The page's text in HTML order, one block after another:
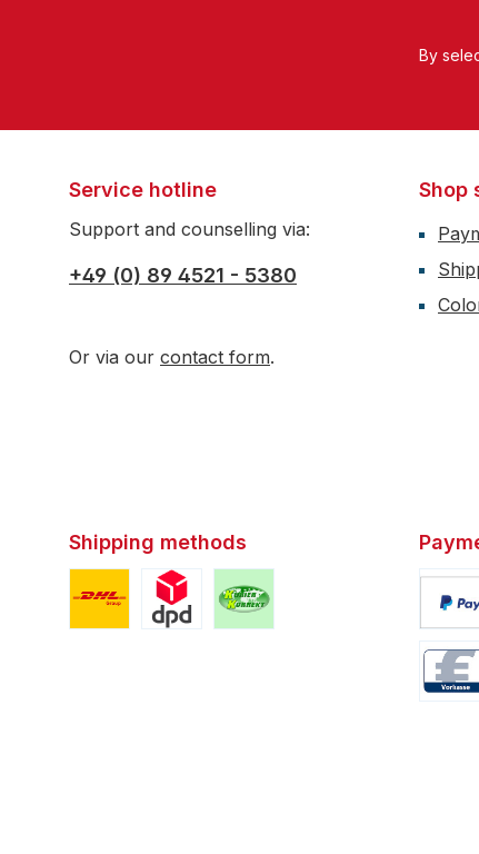
By
Service hotline
Support and counselling via:
+49 (0) 89 4521 - 5380
Or via our contact form.
Shop
Shipping methods